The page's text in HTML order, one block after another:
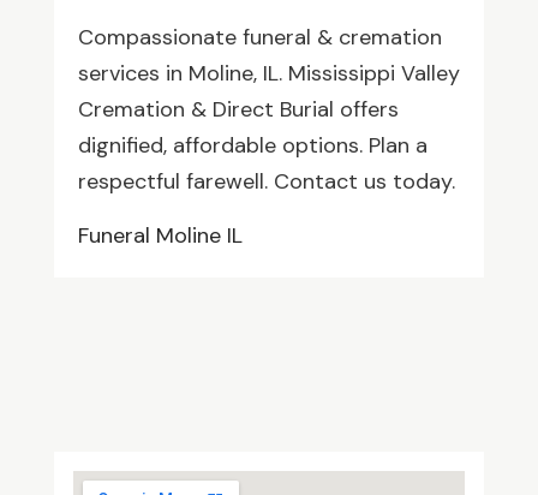
Compassionate funeral & cremation
services in Moline, IL. Mississippi Valley
Cremation & Direct Burial offers
dignified, affordable options. Plan a
respectful farewell. Contact us today.
Funeral Moline IL